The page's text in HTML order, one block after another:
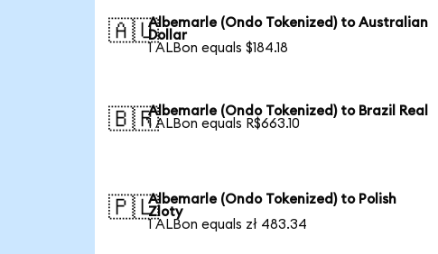
🇦🇺Albemarle (Ondo Tokenized) to Australian
Dollar
1 ALBon equals $184.18
🇧🇷Albemarle (Ondo Tokenized) to Brazil Real
1 ALBon equals R$663.10
🇵🇱Albemarle (Ondo Tokenized) to Polish
Zloty
1 ALBon equals zł 483.34